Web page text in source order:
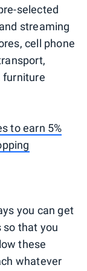
selected
streaming
cell phone
furniture
to earn 5%
you can get
so that you
these
whatever